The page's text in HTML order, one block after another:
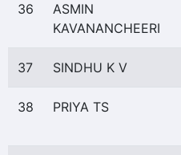
36
ASMIN
KAVANANCHEERI
37 SINDHU K V
38 PRIYA TS